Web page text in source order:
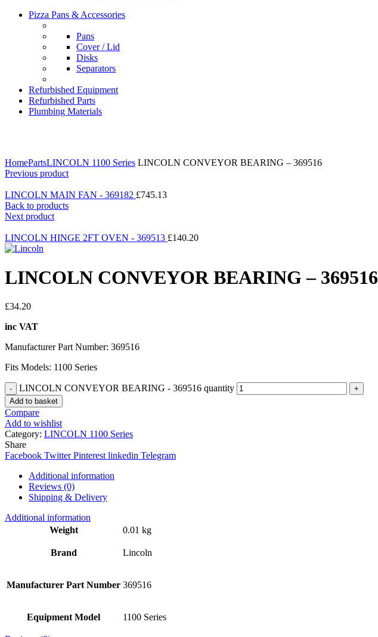
Pizza Pans & Accessories
Pans
Cover / Lid
Disks
Separators
Refurbished Equipment
Refurbished Parts
Plumbing Materials
HomePartsLINCOLN 1100 Series LINCOLN CONVEYOR BEARING – 369516
Previous product
LINCOLN MAIN FAN - 369182 £745.13
Back to products
Next product
LINCOLN HINGE 2FT OVEN - 369513 £140.20
LINCOLN CONVEYOR BEARING – 369516
£34.20
inc VAT
Manufacturer Part Number: 369516
Fits Models: 1100 Series
LINCOLN CONVEYOR BEARING - 369516 quantity
Add to basket
Compare
Add to wishlist
Category: LINCOLN 1100 Series
Share
Facebook Twitter Pinterest linkedin Telegram
Additional information
Reviews (0)
Shipping & Delivery
Additional information
Weight
0.01 kg
Brand Lincoln
Manufacturer Part Number 369516
Equipment Model 1100 Series